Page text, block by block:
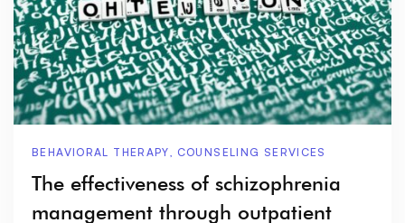
BEHAVIORAL THERAPY COUNSELING SERVICES
The effectiveness of schizophrenia
management through outpatient